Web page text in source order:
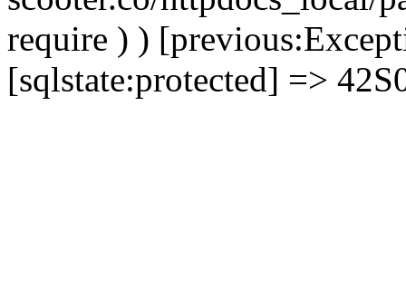
require ) )
[sqlstate:protected] =>